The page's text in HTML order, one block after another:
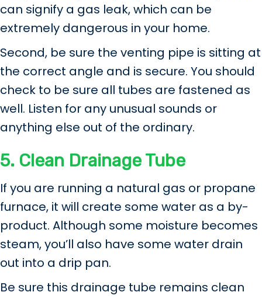
can signify a gas leak, which can be
extremely dangerous in your home.
Second, be sure the venting pipe is sitting at
the correct angle and is secure. You should
check to be sure all tubes are fastened as
well. Listen for any unusual sounds or
anything else out of the ordinary.
5. Clean Drainage Tube
If you are running a natural gas or propane
furnace, it will create some water as a by-
product. Although some moisture becomes
steam, you’ll also have some water drain
out into a drip pan.
Be sure this drainage tube remains clean